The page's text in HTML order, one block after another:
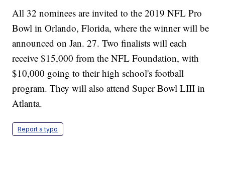
All 32 nominees are invited to the 2019 NFL Pro
Bowl in Orlando, Florida, where the winner will be
announced on Jan. 27. Two finalists will each
receive $15,000 from the NFL Foundation, with
$10,000 going to their high school's football
program. They will also attend Super Bowl LIII in
Atlanta.
Report a typo